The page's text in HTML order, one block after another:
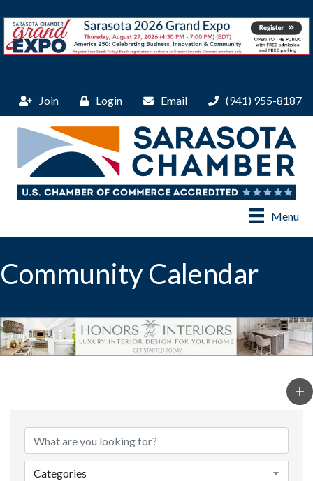
Join Login Email (941) 955-8187
Menu
Community Calendar
Categories